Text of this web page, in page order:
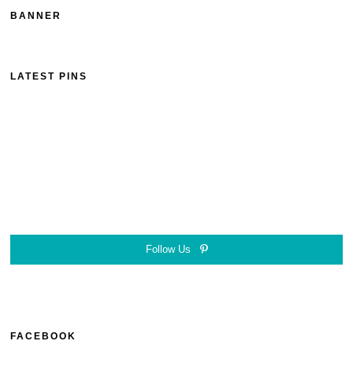
BANNER
LATEST PINS
Follow Us
FACEBOOK